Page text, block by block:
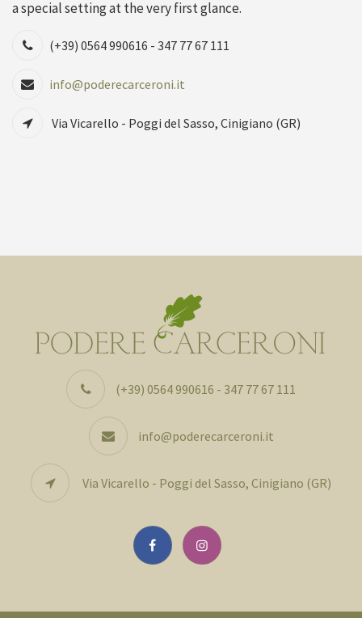
a special setting at the very first glance.
(+39) 0564 990616 - 347 77 67 111
info@poderecarceroni.it
Via Vicarello - Poggi del Sasso, Cinigiano (GR)
(+39) 0564 990616 - 347 77 67 111
info@poderecarceroni.it
Via Vicarello - Poggi del Sasso, Cinigiano (GR)